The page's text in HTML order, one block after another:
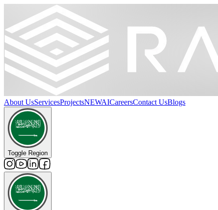
About UsServicesProjectsNEWAICareersContact UsBlogs
Toggle Region